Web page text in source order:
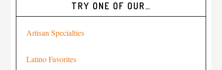
TRY ONE OF OUR…
Artisan Specialties
Latino Favorites